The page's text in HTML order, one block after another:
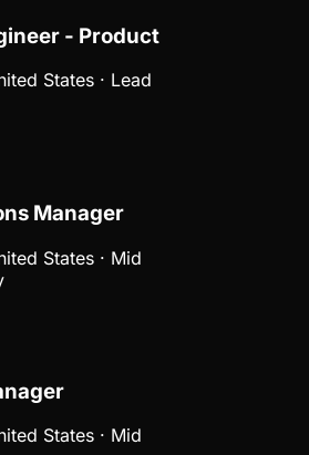
- Product
States · Lead
Manager
States · Mid
States · Mid